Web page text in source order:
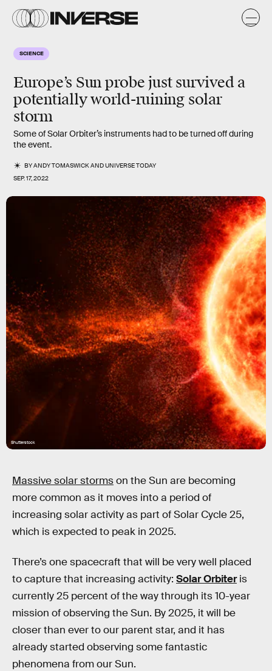
SCIENCE
Europe’s Sun probe just survived a
potentially world-ruining solar
storm
Some of Solar Orbiter’s instruments had to be turned off during
the event.
BYANDY TOMASWICKANDUNIVERSE TODAY
SEP. 17, 2022
Shutterstock
Massive solar stormson the Sun are becoming
more common as it moves into a period of
increasing solar activity as part of Solar Cycle 25,
which is expected to peak in 2025.
There’s one spacecraft that will be very well placed
to capture that increasing activity: Solar Orbiteris
currently 25 percent of the way through its 10-year
mission of observing the Sun. By 2025, it will be
closer than ever to our parent star, and it has
already started observing some fantastic
phenomena from our Sun.